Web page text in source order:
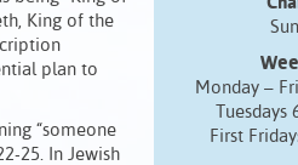
King of the
plan to
“someone
25. In Jewish
Monday –
First